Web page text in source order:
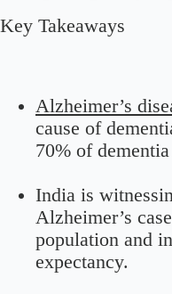
Key Takeaways
Alzheimer’s
cause of
70% of
India is
Alzheimer’s
population and
expectancy.